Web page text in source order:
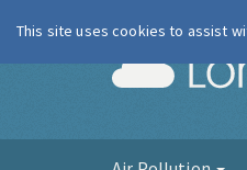
This site uses cookies to assist